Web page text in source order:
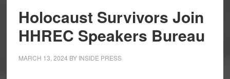
Holocaust Survivors Join
HHREC Speakers Bureau
MARCH 13, 2024 BY INSIDE PRESS